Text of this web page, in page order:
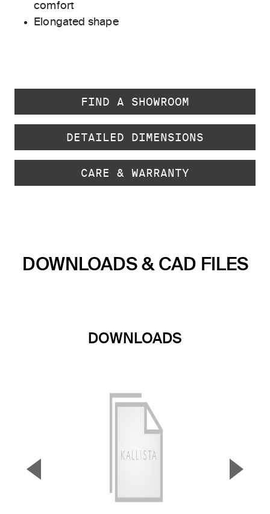
comfort
Elongated shape
FIND A SHOWROOM
DETAILED DIMENSIONS
CARE & WARRANTY
DOWNLOADS & CAD FILES
DOWNLOADS
▼ ▲